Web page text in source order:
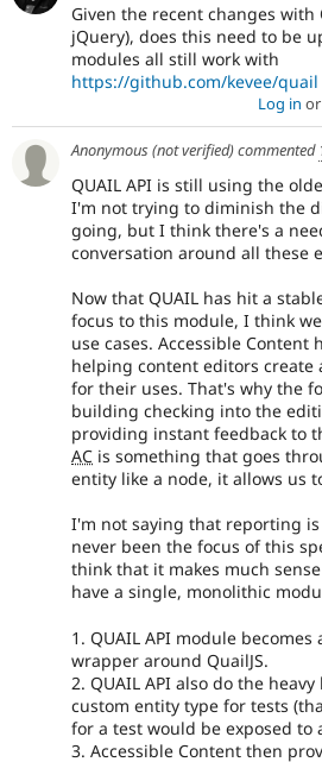
Given the recent changes with
jQuery), does this need to be
modules all still work with
https://github.com/kevee/quail
Log in or
Anonymous (not verified)commented
QUAIL API is still using the
I'm not trying to diminish the
going, but I think there's a
conversation around all these
Now that QUAIL has hit a
focus to this module, I think
use cases. Accessible Content
helping content editors create
for their uses. That's why the
building checking into the
providing instant feedback to
AC is something that goes
entity like a node, it allows us
I'm not saying that reporting
never been the focus of this
think that it makes much
have a single, monolithic
1. QUAIL API module
wrapper around QuailJS.
2. QUAIL API also do the
custom entity type for tests
for a test would be exposed to
3. Accessible Content then